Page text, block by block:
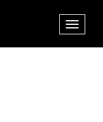
Toggle